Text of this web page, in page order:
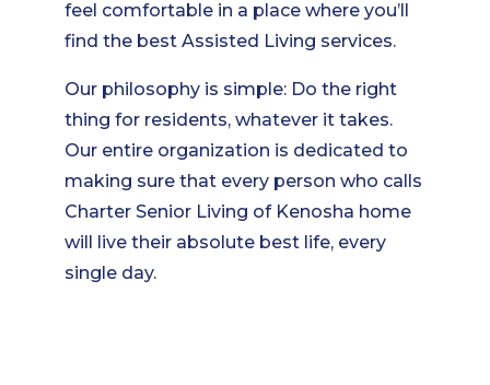
feel comfortable in a place where you’ll
find the best Assisted Living services.
Our philosophy is simple: Do the right
thing for residents, whatever it takes.
Our entire organization is dedicated to
making sure that every person who calls
Charter Senior Living of Kenosha home
will live their absolute best life, every
single day.